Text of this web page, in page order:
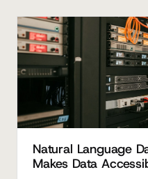
Natural Language
Makes Data